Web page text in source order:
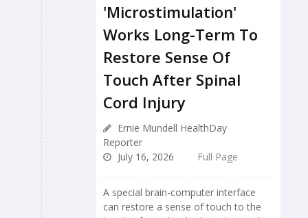
'Microstimulation'
Works Long-Term To
Restore Sense Of
Touch After Spinal
Cord Injury
Ernie Mundell HealthDay
Reporter
July 16, 2026
Full Page
A special brain-computer interface
can restore a sense of touch to the